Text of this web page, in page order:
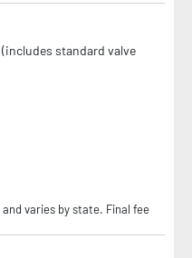
standard valve
varies by state. Final fee